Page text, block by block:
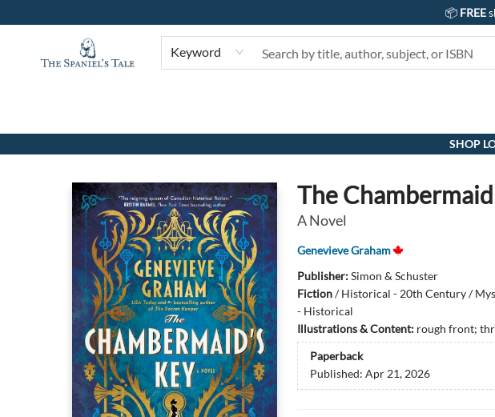
📦 FREE
Keyword
The Spaniel's Tale Bookstore
SHOP
The
A Novel
Genevieve Graham
Publisher:Simon & Schuster
Fiction/Historical - 20th Century /
- Historical
Illustrations & Content: rough front;
Paperback
Published: Apr 21, 2026